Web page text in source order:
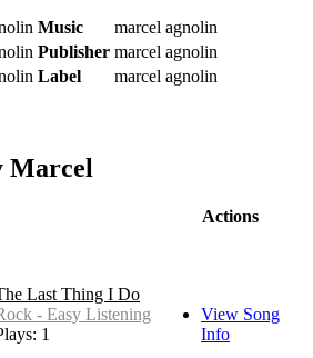
Music
marcel agnolin
Publisher marcel agnolin
Label marcel agnolin
Marcel
Actions
Last Thing I Do
- Easy Listening
1
View Song
Info